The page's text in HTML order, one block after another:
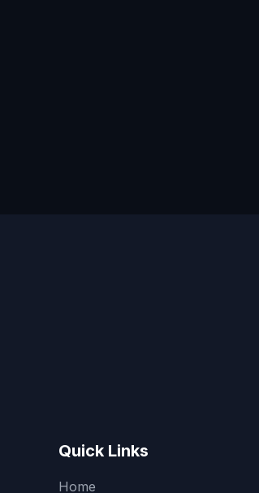
Quick Links
Home